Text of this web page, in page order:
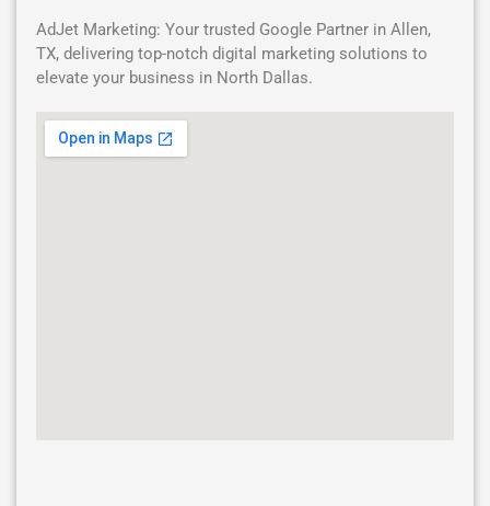
AdJet Marketing: Your trusted Google Partner in Allen,
TX, delivering top-notch digital marketing solutions to
elevate your business in North Dallas.